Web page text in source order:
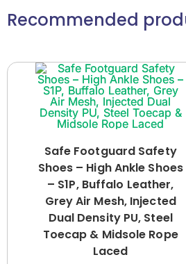
Recommended
Safe Footguard Safety
Shoes – High Ankle Shoes
– S1P, Buffalo Leather,
Grey Air Mesh, Injected
Dual Density PU, Steel
Toecap & Midsole Rope
Laced